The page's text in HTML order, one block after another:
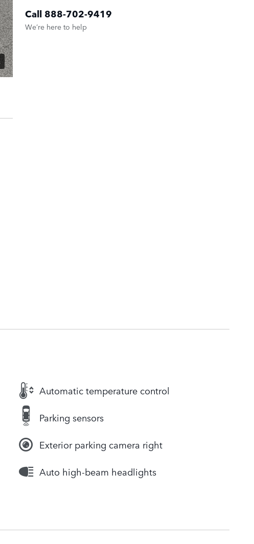
Call 888-702-9419
We’re here to help
Automatic temperature control
Parking sensors
Exterior parking camera right
Auto high-beam headlights